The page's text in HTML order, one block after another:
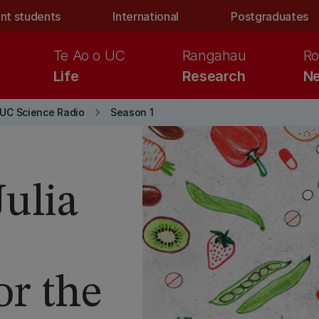
students International Postgraduates
Life
Te Ao o UC
Research
Rangahau
UC Science Radio keyboard_arrow_right Season 1
the